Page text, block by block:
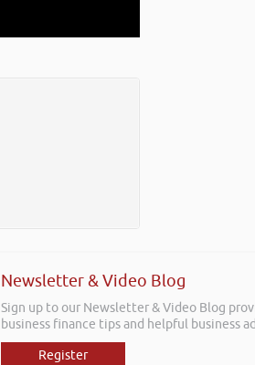
Newsletter & Video Blog
Sign up to our Newsletter & Video Blog
business finance tips and helpful business
Register